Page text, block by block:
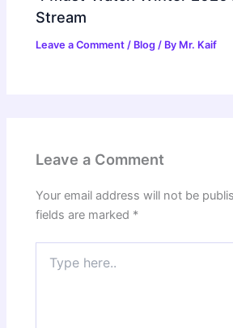
Stream
Leave a Comment / Blog / By Mr. Kaif
Leave a Comment
Your email address will not be
fields are marked *
here..